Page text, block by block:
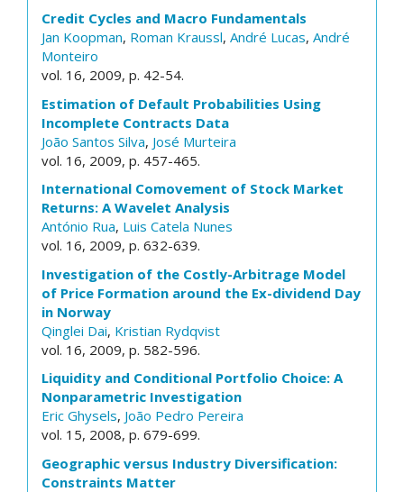
Credit Cycles and Macro Fundamentals
Jan Koopman, Roman Kraussl, André Lucas, André
Monteiro
vol. 16, 2009, p. 42-54.
Estimation of Default Probabilities Using
Incomplete Contracts Data
João Santos Silva, José Murteira
vol. 16, 2009, p. 457-465.
International Comovement of Stock Market
Returns: A Wavelet Analysis
António Rua, Luis Catela Nunes
vol. 16, 2009, p. 632-639.
Investigation of the Costly-Arbitrage Model
of Price Formation around the Ex-dividend Day
in Norway
Qinglei Dai, Kristian Rydqvist
vol. 16, 2009, p. 582-596.
Liquidity and Conditional Portfolio Choice: A
Nonparametric Investigation
Eric Ghysels, João Pedro Pereira
vol. 15, 2008, p. 679-699.
Geographic versus Industry Diversification:
Constraints Matter